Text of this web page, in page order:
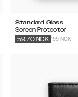
Standard Glass
Screen Protector
199 NOK
59.70 NOK